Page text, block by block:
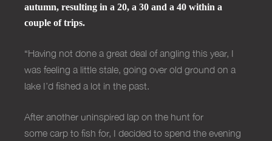
autumn, resulting in a 20, a 30 and a 40 within a
couple of trips.
“Having not done a great deal of angling this year, I
was feeling a little stale, going over old ground on a
lake I’d fished a lot in the past.
After another uninspired lap on the hunt for
some carp to fish for, I decided to spend the evening